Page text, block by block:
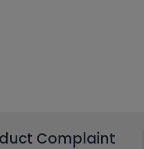
Complaint